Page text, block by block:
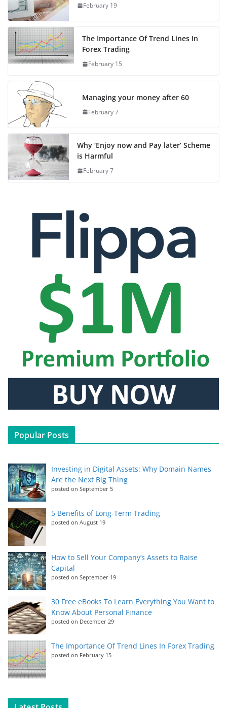
February 19
The Importance Of Trend Lines In
Forex Trading
February 15
Managing your money after 60
February 7
Why ‘Enjoy now and Pay later’ Scheme
is Harmful
February 7
Popular Posts
Investing in Digital Assets: Why Domain Names
Are the Next Big Thing
posted on September 5
5 Benefits of Long-Term Trading
posted on August 19
How to Sell Your Company’s Assets to Raise
Capital
posted on September 19
30 Free eBooks To Learn Everything You Want to
Know About Personal Finance
posted on December 29
The Importance Of Trend Lines In Forex Trading
posted on February 15